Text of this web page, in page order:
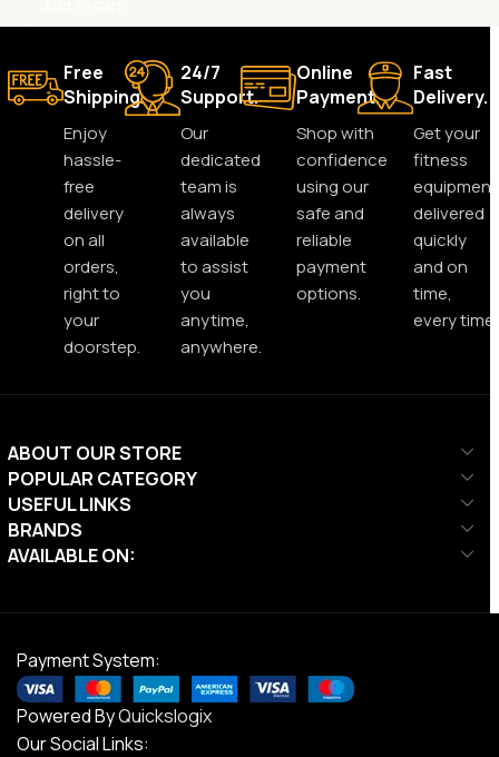
Free
Shipping.
Enjoy
hassle-
free
delivery
on all
orders,
right to
your
doorstep.
24/7
Support.
Our
dedicated
team is
always
available
to assist
you
anytime,
anywhere.
Online
Payment.
Shop with
confidence
using our
safe and
reliable
payment
options.
Fast
Delivery.
Get your
fitness
equipment
delivered
quickly
and on
time,
every time.
ABOUT OUR STORE
POPULAR CATEGORY
USEFUL LINKS
BRANDS
AVAILABLE ON:
Payment System:
Powered ByQuickslogix
Our Social Links: